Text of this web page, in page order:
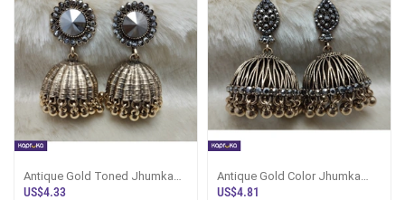
Antique Gold Toned Jhumka
Earrings - Marvel Store -
US$4.33
Antique Gold Color Jhumka
Earrings - Marvel Store -
US$4.81